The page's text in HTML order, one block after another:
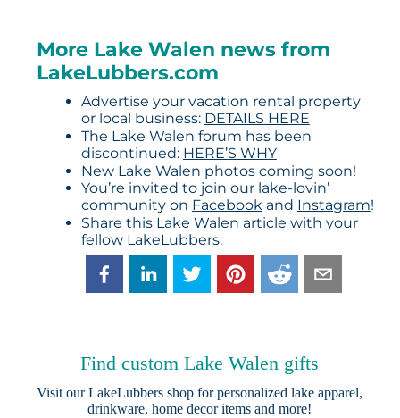
More Lake Walen news from
LakeLubbers.com
Advertise your vacation rental property
or local business: DETAILS HERE
The Lake Walen forum has been
discontinued: HERE’S WHY
New Lake Walen photos coming soon!
You’re invited to join our lake-lovin’
community on Facebookand Instagram!
Share this Lake Walen article with your
fellow LakeLubbers:
Find custom Lake Walen gifts
Visit ourLakeLubbers shop for personalized lake apparel,
drinkware, home decor items and more!